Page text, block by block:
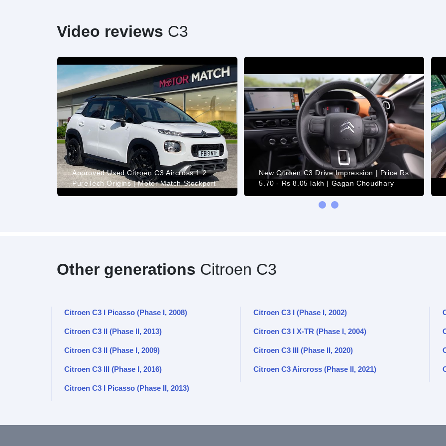
Video reviews C3
Approved Used Citroen C3 Aircross 1.2
PureTech Origins | Motor Match Stockport
New Citroën C3 Drive Impression | Price Rs
5.70 - Rs 8.05 lakh | Gagan Choudhary
Other generations Citroen C3
Citroen C3 I Picasso (Phase I, 2008) Citroen C3 I (Phase I, 2002)
Citroen C3 II (Phase II, 2013) Citroen C3 I X-TR (Phase I, 2004)
Citroen C3 II (Phase I, 2009) Citroen C3 III (Phase II, 2020)
Citroen C3 III (Phase I, 2016) Citroen C3 Aircross (Phase II, 2021)
Citroen C3 I Picasso (Phase II, 2013)